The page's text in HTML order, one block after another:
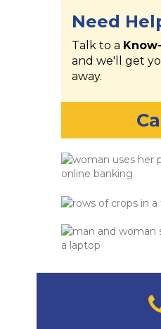
Need
Talk to a
and we'll get
away.